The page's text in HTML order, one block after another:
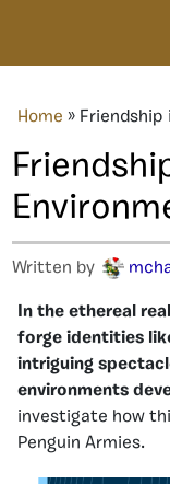
Home » Friendship
Written by
In the ethereal
forge identities
intriguing
environments
investigate how
Penguin Armies.